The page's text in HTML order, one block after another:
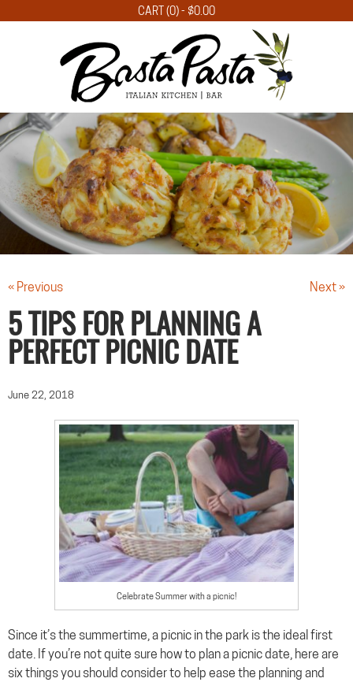
CART (0) - $0.00
« Previous Next »
5 TIPS FOR PLANNING A
PERFECT PICNIC DATE
June 22, 2018
Celebrate Summer with a picnic!
Since it’s the summertime, a picnic in the park is the ideal first
date. If you’re not quite sure how to plan a picnic date, here are
six things you should consider to help ease the planning and